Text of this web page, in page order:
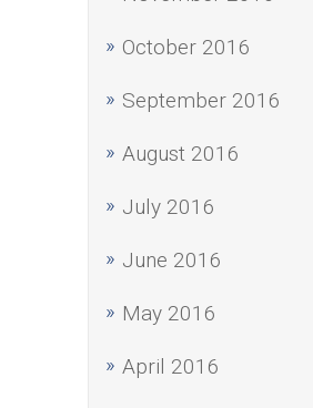
October 2016
September 2016
August 2016
July 2016
June 2016
May 2016
April 2016